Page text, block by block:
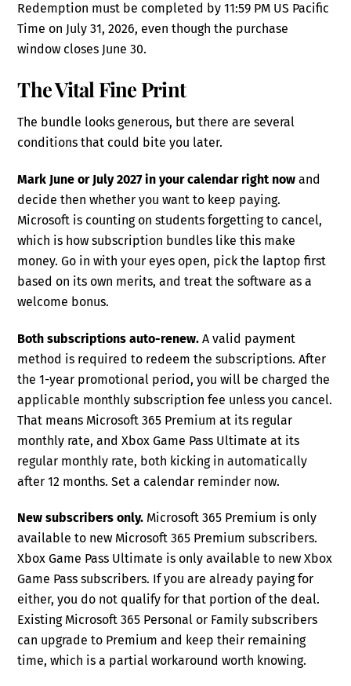
Redemption must be completed by 11:59 PM US Pacific
Time on July 31, 2026, even though the purchase
window closes June 30.
The Vital Fine Print
The bundle looks generous, but there are several
conditions that could bite you later.
Mark June or July 2027 in your calendar right now and
decide then whether you want to keep paying.
Microsoft is counting on students forgetting to cancel,
which is how subscription bundles like this make
money. Go in with your eyes open, pick the laptop first
based on its own merits, and treat the software as a
welcome bonus.
Both subscriptions auto-renew. A valid payment
method is required to redeem the subscriptions. After
the 1-year promotional period, you will be charged the
applicable monthly subscription fee unless you cancel.
That means Microsoft 365 Premium at its regular
monthly rate, and Xbox Game Pass Ultimate at its
regular monthly rate, both kicking in automatically
after 12 months. Set a calendar reminder now.
New subscribers only. Microsoft 365 Premium is only
available to new Microsoft 365 Premium subscribers.
Xbox Game Pass Ultimate is only available to new Xbox
Game Pass subscribers. If you are already paying for
either, you do not qualify for that portion of the deal.
Existing Microsoft 365 Personal or Family subscribers
can upgrade to Premium and keep their remaining
time, which is a partial workaround worth knowing.